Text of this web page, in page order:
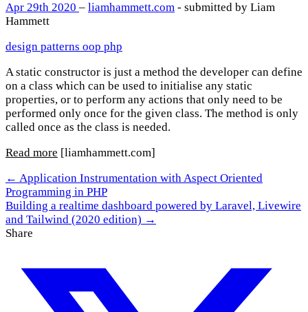
Apr 29th 2020 – liamhammett.com - submitted by Liam
Hammett
design patterns oop php
A static constructor is just a method the developer can define
on a class which can be used to initialise any static
properties, or to perform any actions that only need to be
performed only once for the given class. The method is only
called once as the class is needed.
Read more [liamhammett.com]
← Application Instrumentation with Aspect Oriented
Programming in PHP
Building a realtime dashboard powered by Laravel, Livewire
and Tailwind (2020 edition) →
Share